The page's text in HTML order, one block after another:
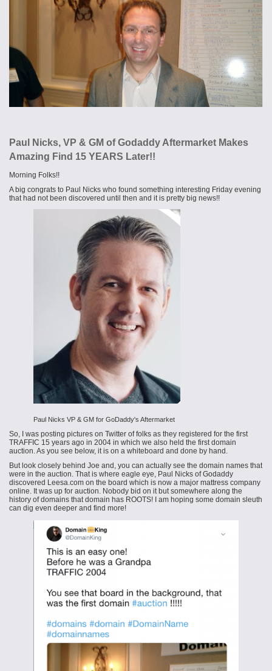
Paul Nicks, VP & GM of Godaddy Aftermarket​ Makes
Amazing Find 15 YEARS Later!!
Morning Folks!!
A big congrats to Paul Nicks who found something interesting Friday evening
that had not been discovered until then and it is pretty big news!!
Paul Nicks VP & GM for GoDaddy's Aftermarket
So, I was posting pictures on Twitter of folks as they registered for the first
TRAFFIC 15 years ago in 2004 in which we also held the first domain
auction. As you see below, it is on a whiteboard and done by hand.
But look closely behind Joe and, you can actually see the domain names that
were in the auction. That is where eagle eye, Paul Nicks of Godaddy
discovered Leesa.com on the board which is now a major mattress company
online. It was up for auction. Nobody bid on it but somewhere along the
history of domains that domain has ROOTS! I am hoping some domain sleuth
can dig even deeper and find more!